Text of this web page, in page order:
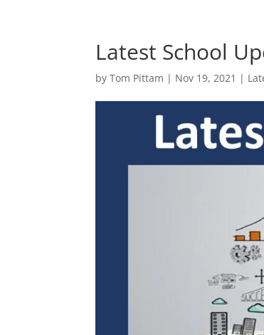
Latest School
byTom Pittam | Nov 19, 2021 |